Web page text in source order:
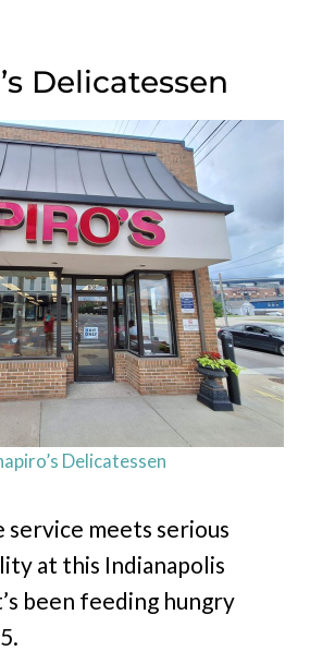
Delicatessen
Delicatessen
meets serious
at this Indianapolis
been feeding hungry